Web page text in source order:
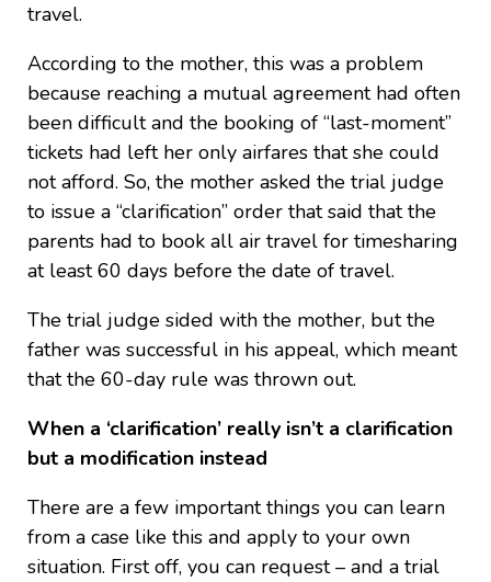
travel.
According to the mother, this was a problem
because reaching a mutual agreement had often
been difficult and the booking of “last-moment”
tickets had left her only airfares that she could
not afford. So, the mother asked the trial judge
to issue a “clarification” order that said that the
parents had to book all air travel for timesharing
at least 60 days before the date of travel.
The trial judge sided with the mother, but the
father was successful in his appeal, which meant
that the 60-day rule was thrown out.
When a ‘clarification’ really isn’t a clarification
but a modification instead
There are a few important things you can learn
from a case like this and apply to your own
situation. First off, you can request – and a trial